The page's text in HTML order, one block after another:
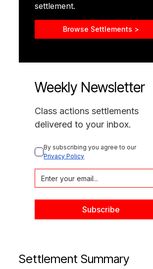
settlement.
Browse Settlements >
Weekly Newsletter
Class actions settlements
delivered to your inbox.
By subscribing you agree to our
Privacy Policy
Settlement Summary